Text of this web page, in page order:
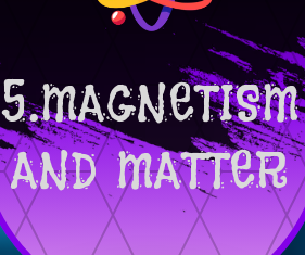
5.MAGNETISM
AND MATTER